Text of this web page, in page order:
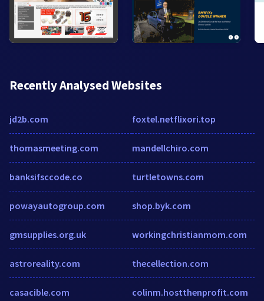
Recently Analysed Websites
jd2b.com
thomasmeeting.com
banksifsccode.co
powayautogroup.com
gmsupplies.org.uk
astroreality.com
casacible.com
foxtel.netflixori.top
mandellchiro.com
turtletowns.com
shop.byk.com
workingchristianmom.com
thecellection.com
colinm.hostthenprofit.com